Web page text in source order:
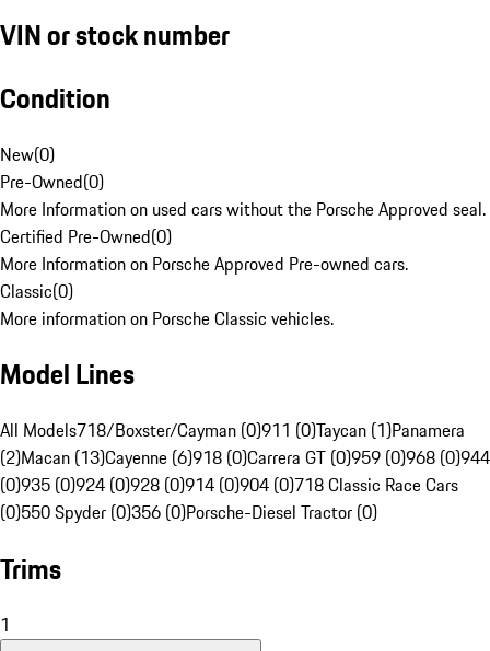
VIN or stock number
Condition
New(0)
Pre-Owned(0)
More Information on used cars without the Porsche Approved seal.
Certified Pre-Owned(0)
More Information on Porsche Approved Pre-owned cars.
Classic(0)
More information on Porsche Classic vehicles.
Model Lines
All Models718/Boxster/Cayman (0)911 (0)Taycan (1)Panamera
(2)Macan (13)Cayenne (6)918 (0)Carrera GT (0)959 (0)968 (0)944
(0)935 (0)924 (0)928 (0)914 (0)904 (0)718 Classic Race Cars
(0)550 Spyder (0)356 (0)Porsche-Diesel Tractor (0)
Trims
1